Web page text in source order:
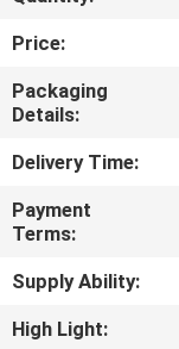
QUALITY
CONTROL
CONTACT
US
REQUEST
A
QUOTE
Price:
Packaging
Details:
Delivery Time:
Payment
Terms:
Supply Ability:
High Light: